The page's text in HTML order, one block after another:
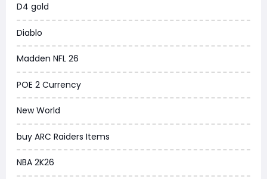
Delta Force
Borderlands 4
Arena Breakout Infinite
Aion 2
Legend of Ymir
Raven 2
Ashes of Creation
D4 gold
Diablo
Madden NFL 26
POE 2 Currency
New World
buy ARC Raiders Items
NBA 2K26